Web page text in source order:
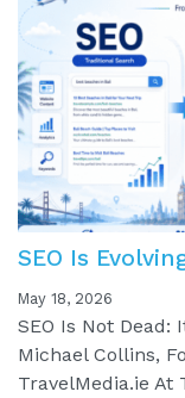
SEO Is
May 18, 2026
SEO Is Not Dead:
Michael Collins,
TravelMedia.ie At